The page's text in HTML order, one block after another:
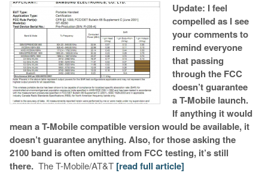
Update: I feel
compelled as I see
your comments to
remind everyone
that passing
through the FCC
doesn’t guarantee
a T-Mobile launch.
If anything it would
mean a T-Mobile compatible version would be available, it
doesn’t guarantee anything. Also, for those asking the
2100 band is often omitted from FCC testing, it’s still
there. The T-Mobile/AT&T [read full article]